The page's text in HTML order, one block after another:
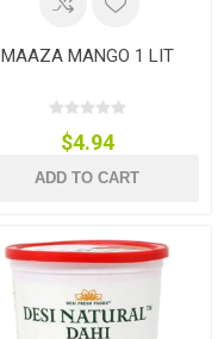
MAAZA MANGO 1 LIT
$4.94
ADD TO CART